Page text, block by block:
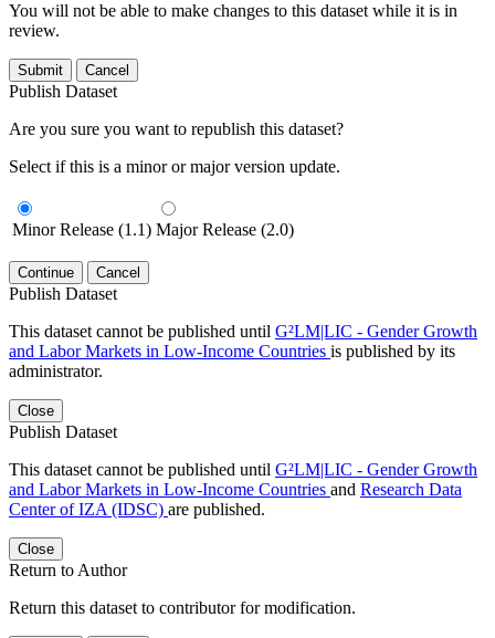
You will not be able to make changes to this dataset while it is in
review.
Submit Cancel
Publish Dataset
Are you sure you want to republish this dataset?
Select if this is a minor or major version update.
Minor Release (1.1) Major Release (2.0)
Continue Cancel
Publish Dataset
This dataset cannot be published until G²LM|LIC - Gender Growth
and Labor Markets in Low-Income Countries is published by its
administrator.
Close
Publish Dataset
This dataset cannot be published until G²LM|LIC - Gender Growth
and Labor Markets in Low-Income Countries and Research Data
Center of IZA (IDSC) are published.
Close
Return to Author
Return this dataset to contributor for modification.